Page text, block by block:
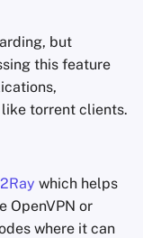
but
this feature
torrent clients.
which helps
OpenVPN or
where it can